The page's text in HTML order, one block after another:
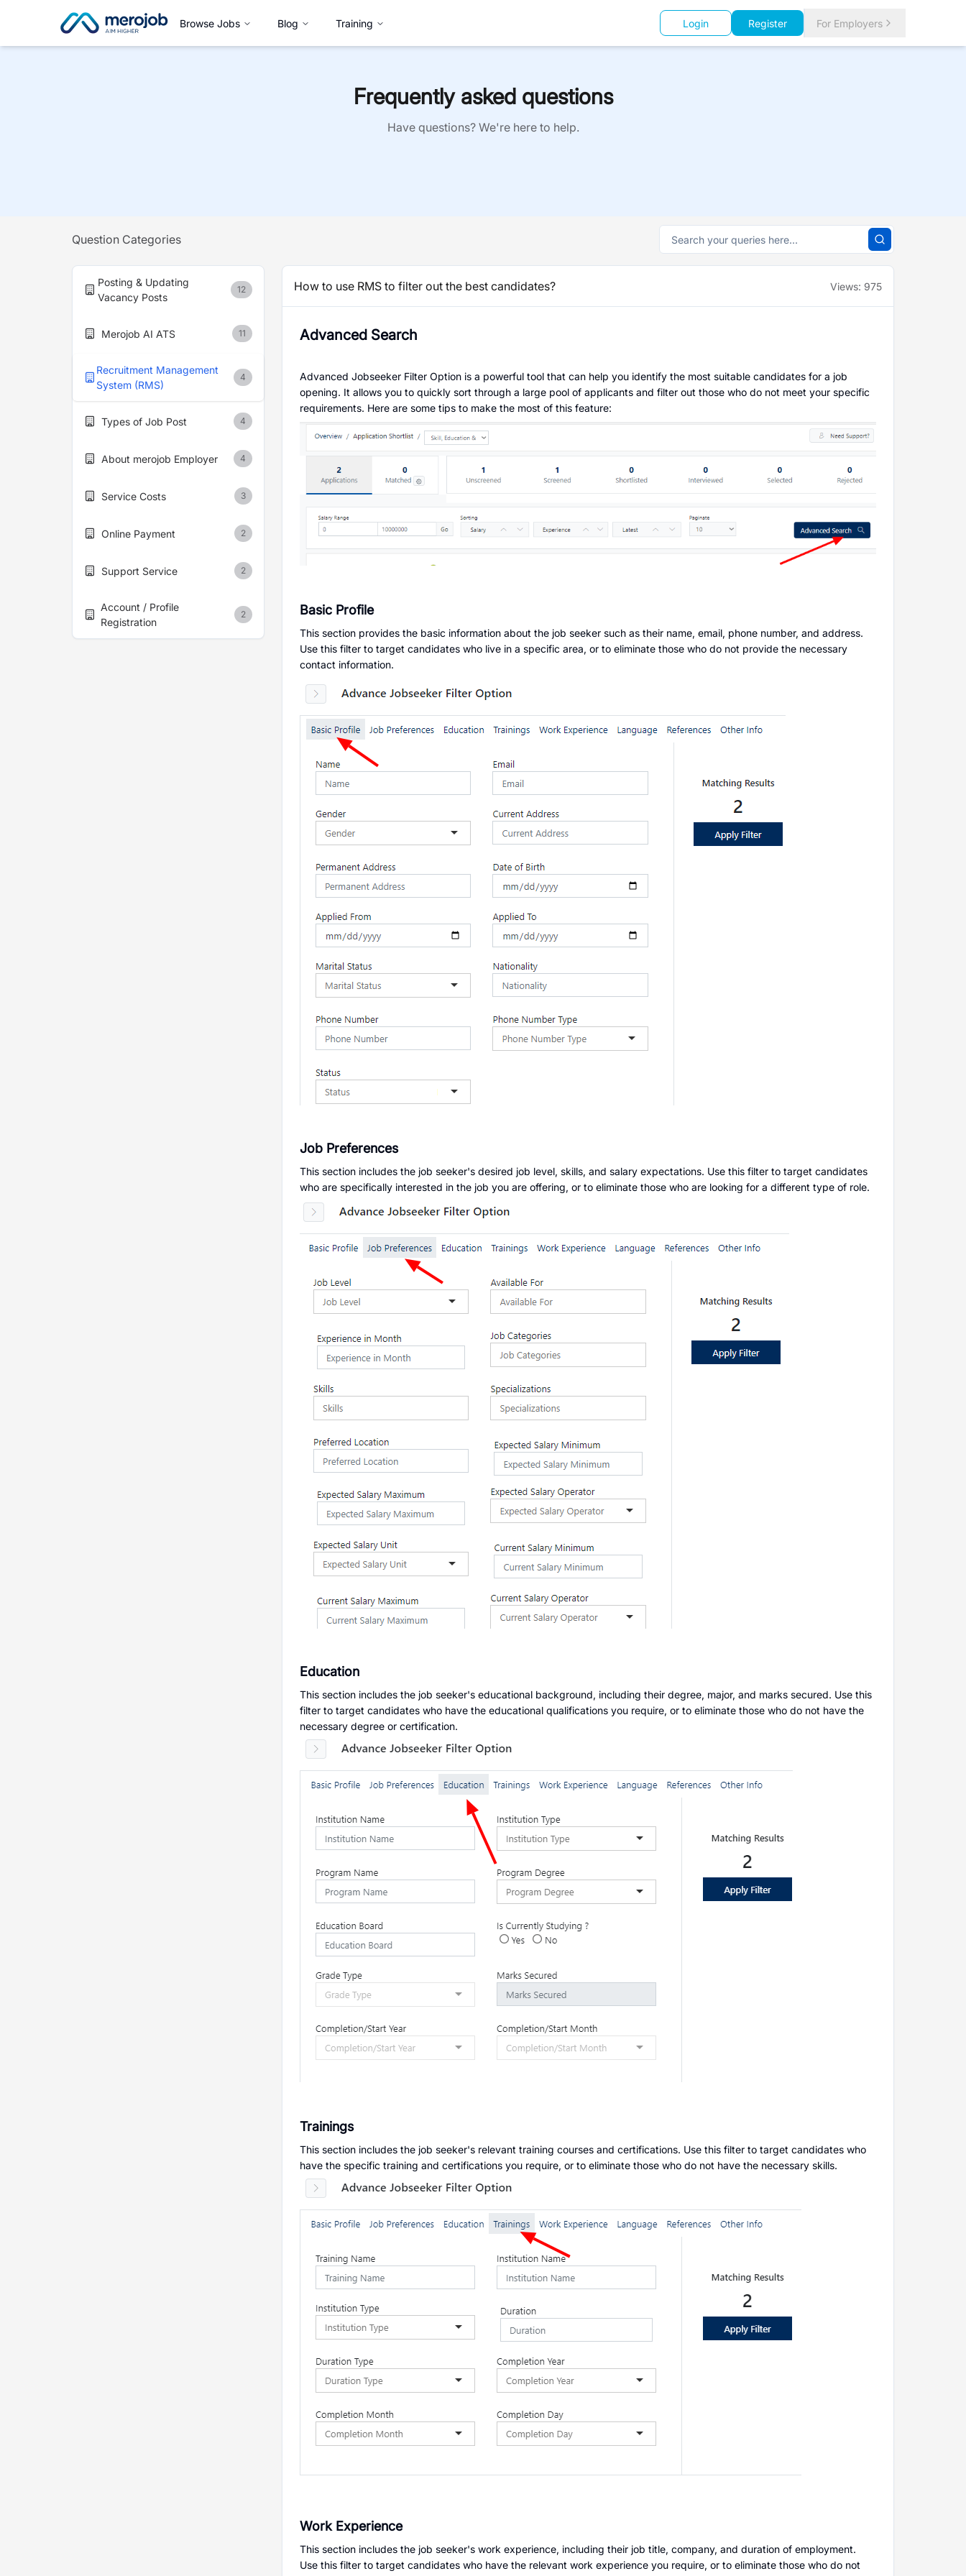
Browse Jobs Blog Training Login Register For Employers
Frequently asked questions
Have questions? We're here to help.
Question Categories
Posting & Updating
Vacancy Posts
12
Merojob AI ATS 11
Recruitment Management
System (RMS)
4
Types of Job Post 4
About merojob Employer 4
Service Costs 3
Online Payment 2
Support Service 2
Account / Profile
Registration
2
How to use RMS to filter out the best candidates? Views: 975
Advanced Search
Advanced Jobseeker Filter Option is a powerful tool that can help you identify the most suitable candidates for a job
opening. It allows you to quickly sort through a large pool of applicants and filter out those who do not meet your specific
requirements. Here are some tips to make the most of this feature:
Basic Profile
This section provides the basic information about the job seeker such as their name, email, phone number, and address.
Use this filter to target candidates who live in a specific area, or to eliminate those who do not provide the necessary
contact information.
Job Preferences
This section includes the job seeker's desired job level, skills, and salary expectations. Use this filter to target candidates
who are specifically interested in the job you are offering, or to eliminate those who are looking for a different type of role.
Education
This section includes the job seeker's educational background, including their degree, major, and marks secured. Use this
filter to target candidates who have the educational qualifications you require, or to eliminate those who do not have the
necessary degree or certification.
Trainings
This section includes the job seeker's relevant training courses and certifications. Use this filter to target candidates who
have the specific training and certifications you require, or to eliminate those who do not have the necessary skills.
Work Experience
This section includes the job seeker's work experience, including their job title, company, and duration of employment.
Use this filter to target candidates who have the relevant work experience you require, or to eliminate those who do not